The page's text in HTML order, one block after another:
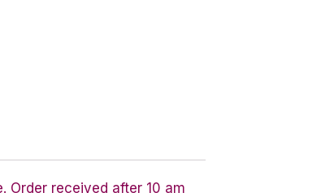
Order received after 10 am